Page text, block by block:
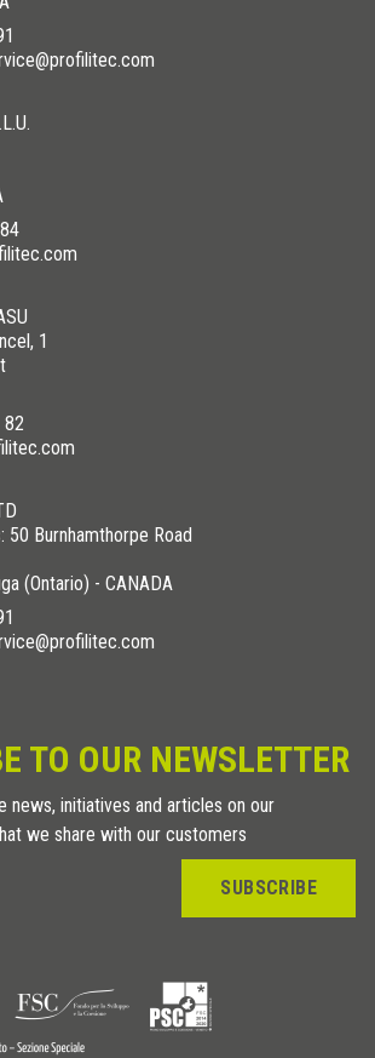
1
82
50 Burnhamthorpe Road
(Ontario) - CANADA
TO OUR NEWSLETTER
news, initiatives and articles on our
we share with our customers
SUBSCRIBE